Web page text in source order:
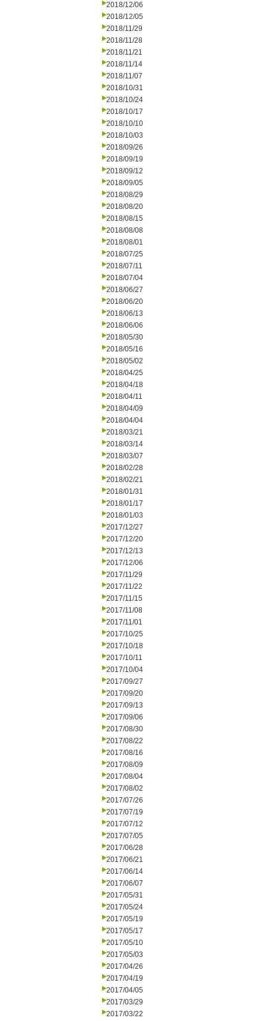
2018/12/06
2018/12/05
2018/11/29
2018/11/28
2018/11/21
2018/11/14
2018/11/07
2018/10/31
2018/10/24
2018/10/17
2018/10/10
2018/10/03
2018/09/26
2018/09/19
2018/09/12
2018/09/05
2018/08/29
2018/08/20
2018/08/15
2018/08/08
2018/08/01
2018/07/25
2018/07/11
2018/07/04
2018/06/27
2018/06/20
2018/06/13
2018/06/06
2018/05/30
2018/05/16
2018/05/02
2018/04/25
2018/04/18
2018/04/11
2018/04/09
2018/04/04
2018/03/21
2018/03/14
2018/03/07
2018/02/28
2018/02/21
2018/01/31
2018/01/17
2018/01/03
2017/12/27
2017/12/20
2017/12/13
2017/12/06
2017/11/29
2017/11/22
2017/11/15
2017/11/08
2017/11/01
2017/10/25
2017/10/18
2017/10/11
2017/10/04
2017/09/27
2017/09/20
2017/09/13
2017/09/06
2017/08/30
2017/08/22
2017/08/16
2017/08/09
2017/08/04
2017/08/02
2017/07/26
2017/07/19
2017/07/12
2017/07/05
2017/06/28
2017/06/21
2017/06/14
2017/06/07
2017/05/31
2017/05/24
2017/05/19
2017/05/17
2017/05/10
2017/05/03
2017/04/26
2017/04/19
2017/04/05
2017/03/29
2017/03/22